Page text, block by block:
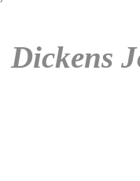
Dickens